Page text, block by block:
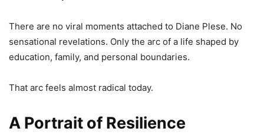
There are no viral moments attached to Diane Plese. No
sensational revelations. Only the arc of a life shaped by
education, family, and personal boundaries.
That arc feels almost radical today.
A Portrait of Resilience